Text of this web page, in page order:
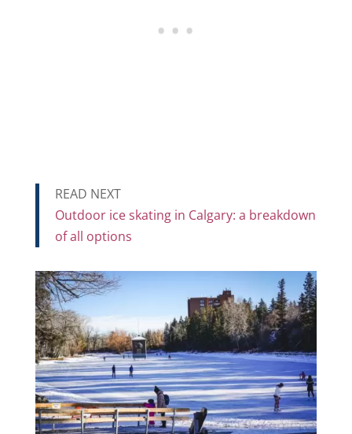
READ NEXT
Outdoor ice skating in Calgary: a breakdown
of all options